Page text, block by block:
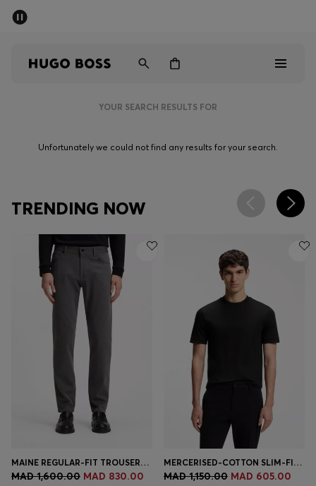
Women
Sale
Login / Register
Favorite (
Items)
Contact & Service
Store locator
YOUR SEARCH RESULTS FOR
Unfortunately we could not find any results for your search.
TRENDING NOW
MAINE REGULAR-FIT TROUSERS IN STRETCH-COTTON DOBBY FABRIC
MAD 1,600.00 MAD 830.00
MERCERISED-COTTON SLIM-FIT T-SHIRT WITH CONTRAST TIPPING
MAD 1,150.00 MAD 605.00